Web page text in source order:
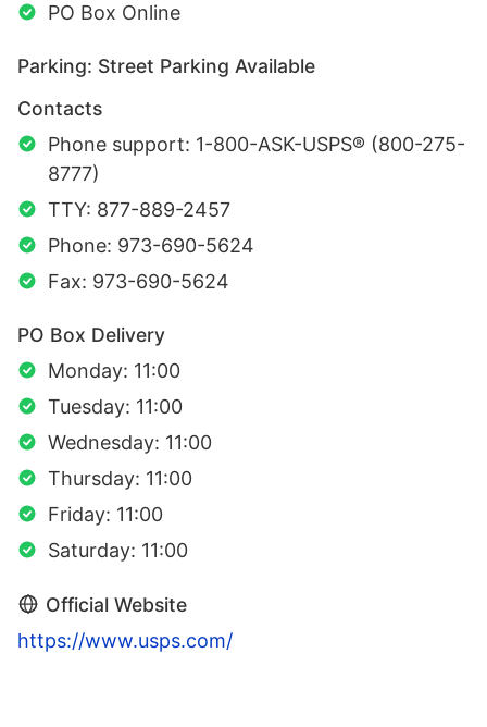
PO Box Online
Parking: Street Parking Available
Contacts
Phone support: 1-800-ASK-USPS® (800-275-
8777)
TTY: 877-889-2457
Phone: 973-690-5624
Fax: 973-690-5624
PO Box Delivery
Monday: 11:00
Tuesday: 11:00
Wednesday: 11:00
Thursday: 11:00
Friday: 11:00
Saturday: 11:00
Official Website
https://www.usps.com/